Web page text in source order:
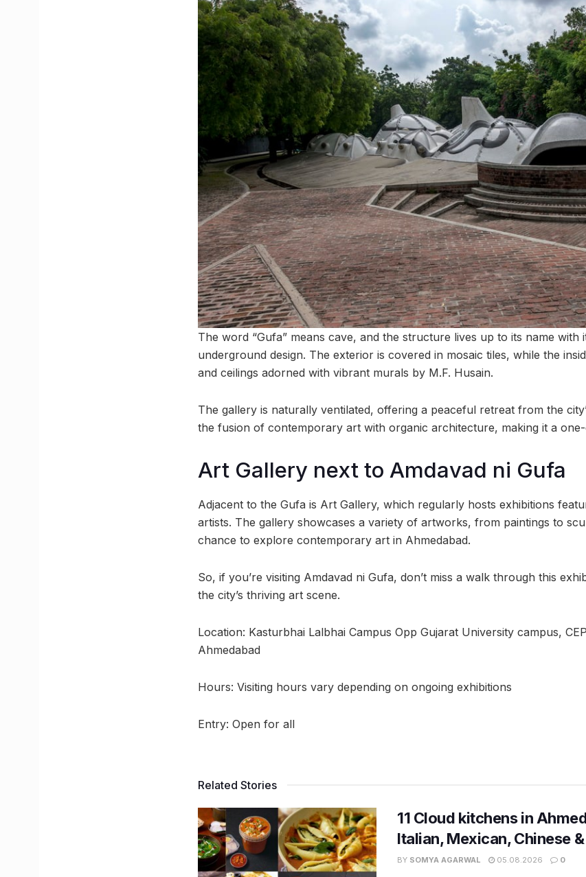
The word “Gufa” means cave, and the structure lives up to its name with
underground design. The exterior is covered in mosaic tiles, while the
and ceilings adorned with vibrant murals by M.F. Husain.
The gallery is naturally ventilated, offering a peaceful retreat from the
the fusion of contemporary art with organic architecture, making it a
Art Gallery next to Amdavad ni Gufa
Adjacent to the Gufa is Art Gallery, which regularly hosts exhibitions
artists. The gallery showcases a variety of artworks, from paintings to
chance to explore contemporary art in Ahmedabad.
So, if you’re visiting Amdavad ni Gufa, don’t miss a walk through this
the city’s thriving art scene.
Location: Kasturbhai Lalbhai Campus Opp Gujarat University campus,
Ahmedabad
Hours: Visiting hours vary depending on ongoing exhibitions
Entry: Open for all
Related Stories
11 Cloud kitchens in
Italian, Mexican, Chinese
BY SOMYA AGARWAL 05.08.2026 0